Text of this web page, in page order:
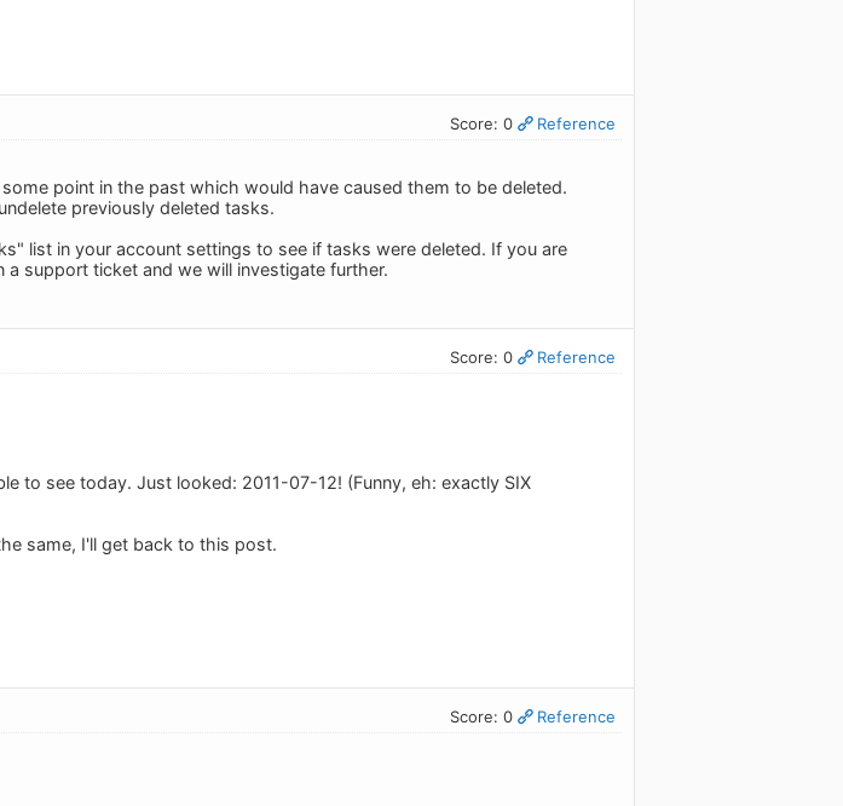
Score: 0 Reference
point in the past which would have caused them to be deleted.
previously deleted tasks.
list in your account settings to see if tasks were deleted. If you are
support ticket and we will investigate further.
Score: 0 Reference
to see today. Just looked: 2011-07-12! (Funny, eh: exactly SIX
same, I'll get back to this post.
Score: 0 Reference